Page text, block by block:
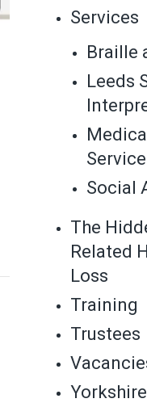
Services
Braille
Leeds
Service
Social
The
Related
Loss
Training
Trustees